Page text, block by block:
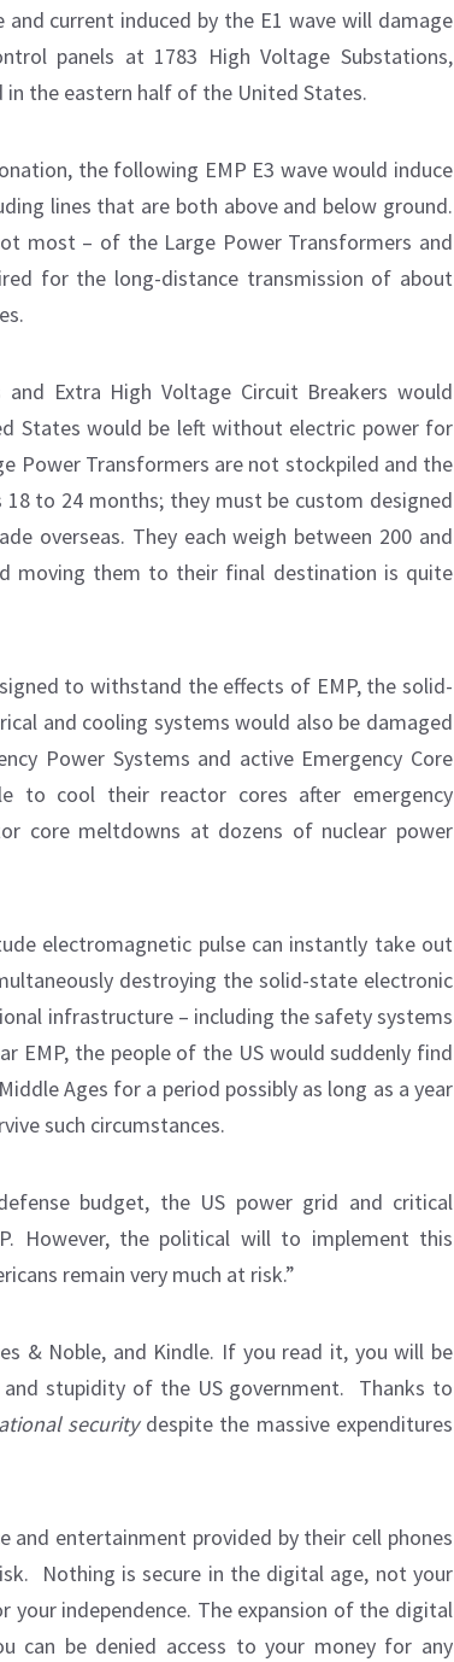
current induced by the E1 wave will damage
panels at 1783 High Voltage Substations,
the eastern half of the United States.
the following EMP E3 wave would induce
lines that are both above and below ground.
most – of the Large Power Transformers and
for the long-distance transmission of about
Extra High Voltage Circuit Breakers would
States would be left without electric power for
Power Transformers are not stockpiled and the
to 24 months; they must be custom designed
overseas. They each weigh between 200 and
moving them to their final destination is quite
to withstand the effects of EMP, the solid-
and cooling systems would also be damaged
Power Systems and active Emergency Core
to cool their reactor cores after emergency
core meltdowns at dozens of nuclear power
electromagnetic pulse can instantly take out
destroying the solid-state electronic
infrastructure – including the safety systems
EMP, the people of the US would suddenly find
Ages for a period possibly as long as a year
such circumstances.
budget, the US power grid and critical
However, the political will to implement this
remain very much at risk.”
& Noble, and Kindle. If you read it, you will be
stupidity of the US government.
Thanks to
securitydespite the massive expenditures
and entertainment provided by their cell phones
Nothing is secure in the digital age, not your
your independence. The expansion of the digital
can be denied access to your money for any